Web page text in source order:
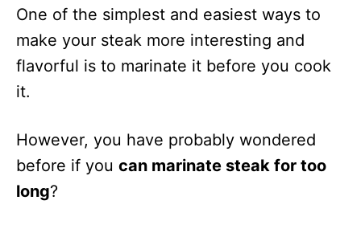
One of the simplest and easiest ways to
make your steak more interesting and
flavorful is to marinate it before you cook
it.
However, you have probably wondered
before if you can marinate steak for too
long?